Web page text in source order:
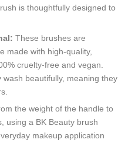
is thoughtfully designed to
These brushes are
made with high-quality,
cruelty-free and vegan.
wash beautifully, meaning they
the weight of the handle to
using a BK Beauty brush
makeup application